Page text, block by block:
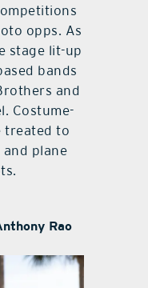
opps. As
stage lit-up
bands
and
Costume-
treated to
plane
Rao